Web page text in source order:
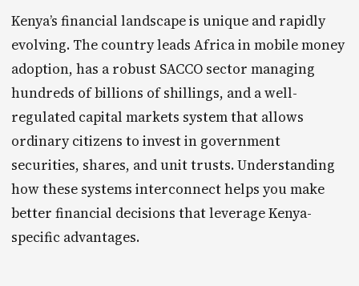
Kenya’s financial landscape is unique and rapidly
evolving. The country leads Africa in mobile money
adoption, has a robust SACCO sector managing
hundreds of billions of shillings, and a well-
regulated capital markets system that allows
ordinary citizens to invest in government
securities, shares, and unit trusts. Understanding
how these systems interconnect helps you make
better financial decisions that leverage Kenya-
specific advantages.